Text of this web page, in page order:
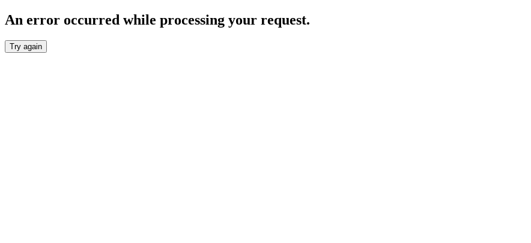
An error occurred while processing your request.
Try again